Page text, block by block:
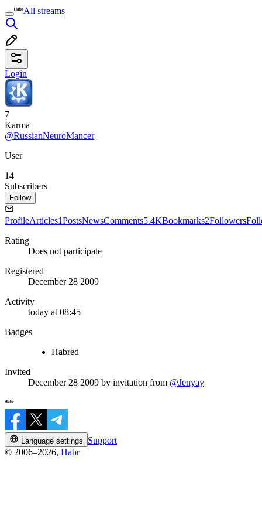
All streams
Login
7
Karma
@RussianNeuroMancer
User
14
Subscribers
Follow
ProfileArticles1PostsNewsComments5.4KBookmarks2Followers
Rating
Does not participate
Registered
December 28 2009
Activity
today at 08:45
Badges
Habred
Invited
December 28 2009 by invitation from @Jenyay
Language settings
Support
© 2006–2026, Habr